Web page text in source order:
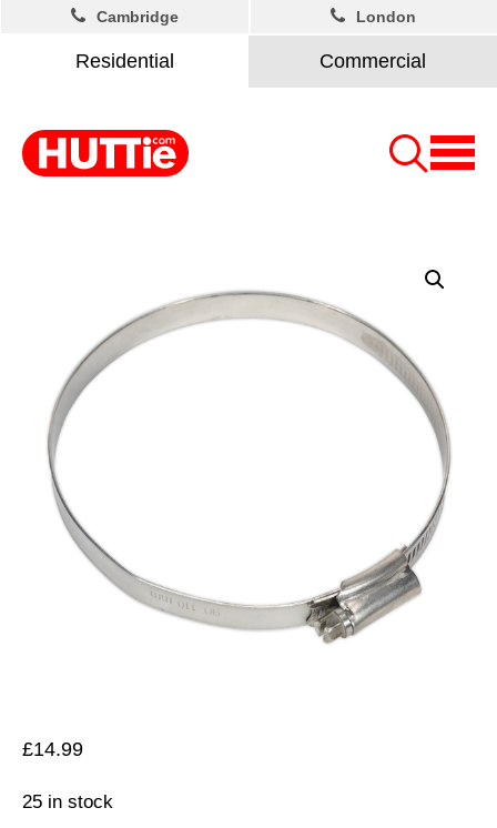
Residential Commercial
Cambridge London
£14.99
25 in stock